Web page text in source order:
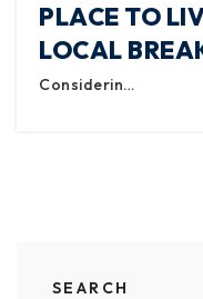
PLACE TO
LOCAL
Considerin…
SEARCH